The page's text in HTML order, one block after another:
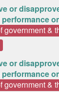
or
performance
government &
or
performance
government &